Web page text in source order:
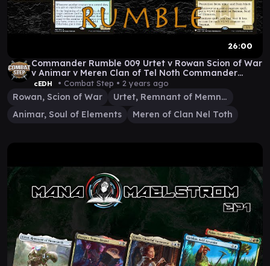
26:00
Commander Rumble 009 Urtet v Rowan Scion of War
v Animar v Meren Clan of Tel Noth Commander
Gameplay
cEDH • Combat Step • 2 years ago
Rowan, Scion of War
Urtet, Remnant of Memnarch
Animar, Soul of Elements
Meren of Clan Nel Toth